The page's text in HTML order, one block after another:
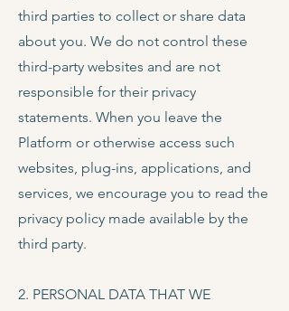
third parties to collect or share data
about you. We do not control these
third-party websites and are not
responsible for their privacy
statements. When you leave the
Platform or otherwise access such
websites, plug-ins, applications, and
services, we encourage you to read the
privacy policy made available by the
third party.
2. PERSONAL DATA THAT WE